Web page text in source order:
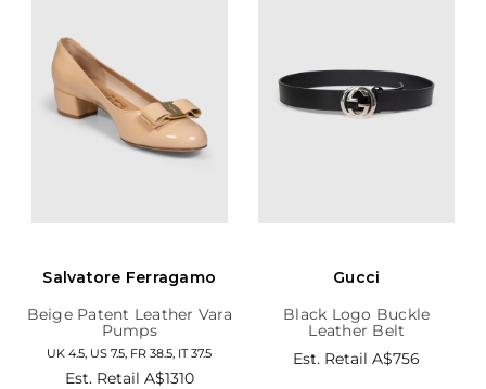
Salvatore Ferragamo
Beige Patent Leather Vara
Pumps
UK 4.5, US 7.5, FR 38.5, IT 37.5
Est. Retail A$1310
Gucci
Black Logo Buckle
Leather Belt
Est. RetailA$756